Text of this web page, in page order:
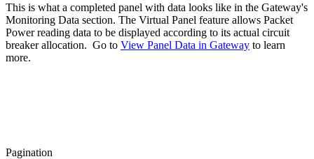
This is what a completed panel with data looks like in the Gateway's
Monitoring Data section. The Virtual Panel feature allows Packet
Power reading data to be displayed according to its actual circuit
breaker allocation. Go to View Panel Data in Gateway to learn
more.
Pagination